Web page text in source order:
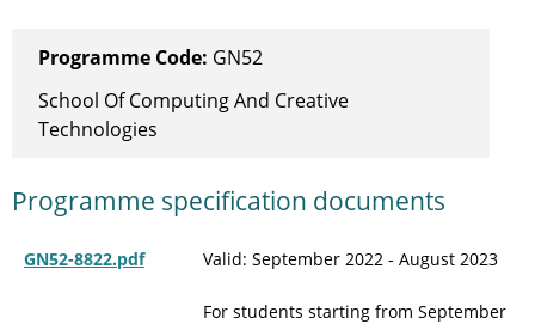
Programme Code: GN52
School Of Computing And Creative
Technologies
Programme specification documents
GN52-8822.pdf Valid: September 2022 - August 2023
For students starting from September